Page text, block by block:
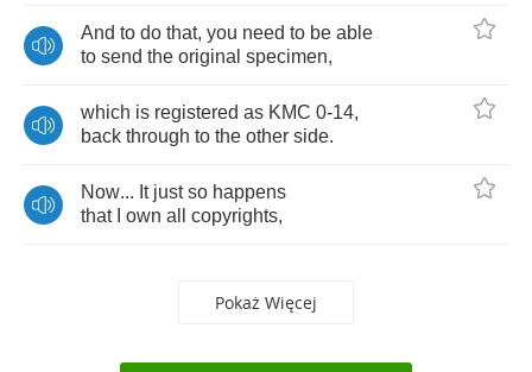
And to do that, you need to be able
to send the original specimen,
which is registered as KMC 0-14,
back through to the other side.
Now... It just so happens
that
own all copyrights,
Pokaż Więcej